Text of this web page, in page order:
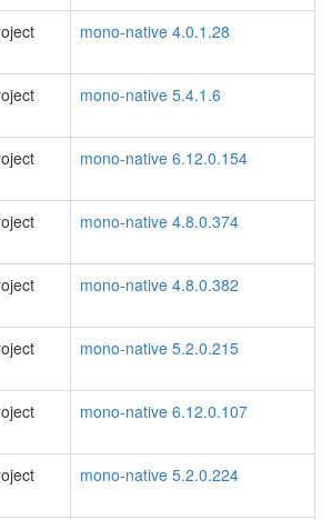
mono-native 4.0.1.28
mono-native 5.4.1.6
mono-native 6.12.0.154
mono-native 4.8.0.374
mono-native 4.8.0.382
mono-native 5.2.0.215
mono-native 6.12.0.107
mono-native 5.2.0.224